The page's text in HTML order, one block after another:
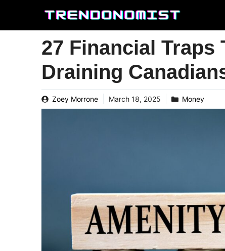
content
27 Financial Traps
Draining
Zoey Morrone March 18, 2025 Money